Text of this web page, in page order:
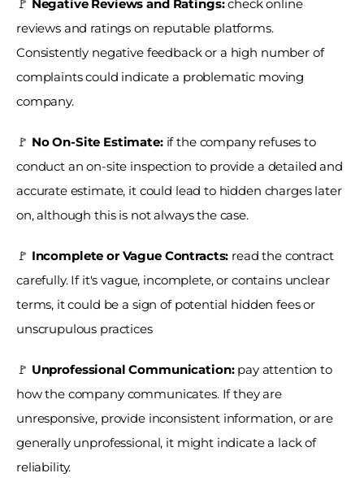
🚩 Negative Reviews and Ratings: check online
reviews and ratings on reputable platforms.
Consistently negative feedback or a high number of
complaints could indicate a problematic moving
company.
🚩 No On-Site Estimate: if the company refuses to
conduct an on-site inspection to provide a detailed and
accurate estimate, it could lead to hidden charges later
on, although this is not always the case.
🚩 Incomplete or Vague Contracts: read the contract
carefully. If it's vague, incomplete, or contains unclear
terms, it could be a sign of potential hidden fees or
unscrupulous practices
🚩 Unprofessional Communication: pay attention to
how the company communicates. If they are
unresponsive, provide inconsistent information, or are
generally unprofessional, it might indicate a lack of
reliability.